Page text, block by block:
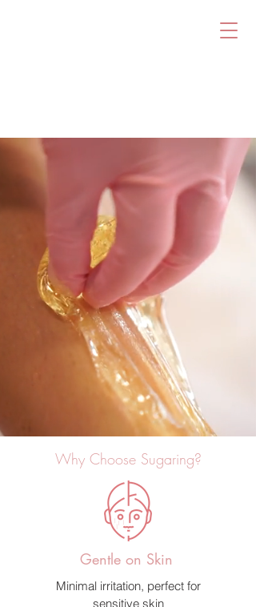
Why Choose Sugaring?
Gentle on Skin
Minimal irritation, perfect for
sensitive skin